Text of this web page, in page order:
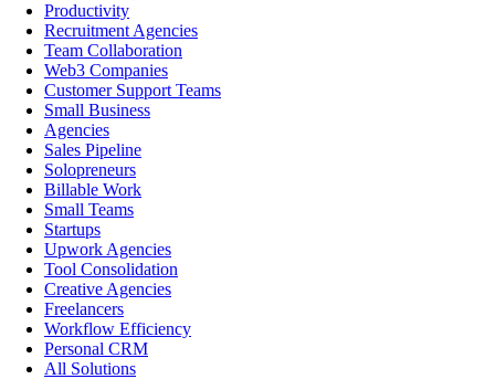
Productivity
Recruitment Agencies
Team Collaboration
Web3 Companies
Customer Support Teams
Small Business
Agencies
Sales Pipeline
Solopreneurs
Billable Work
Small Teams
Startups
Upwork Agencies
Tool Consolidation
Creative Agencies
Freelancers
Workflow Efficiency
Personal CRM
All Solutions